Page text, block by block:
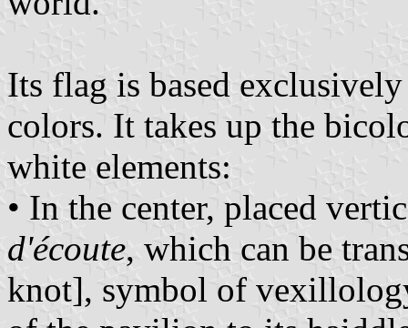
Its flag is based
colors. It takes up the
white elements:
• In the center, placed
d'écoute, which can be
knot], symbol of